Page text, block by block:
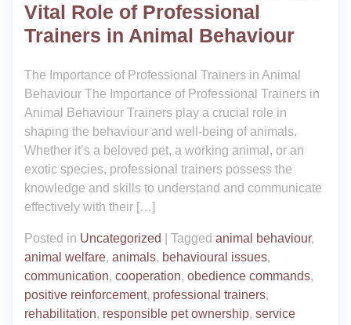
Vital Role of Professional
Trainers in Animal Behaviour
The Importance of Professional Trainers in Animal
Behaviour The Importance of Professional Trainers in
Animal Behaviour Trainers play a crucial role in
shaping the behaviour and well-being of animals.
Whether it’s a beloved pet, a working animal, or an
exotic species, professional trainers possess the
knowledge and skills to understand and communicate
effectively with their […]
Posted in Uncategorized Tagged animal behaviour,
animal welfare, animals, behavioural issues,
communication, cooperation, obedience commands,
positive reinforcement, professional trainers,
rehabilitation, responsible pet ownership, service